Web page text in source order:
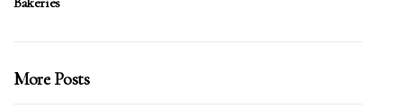
More Posts